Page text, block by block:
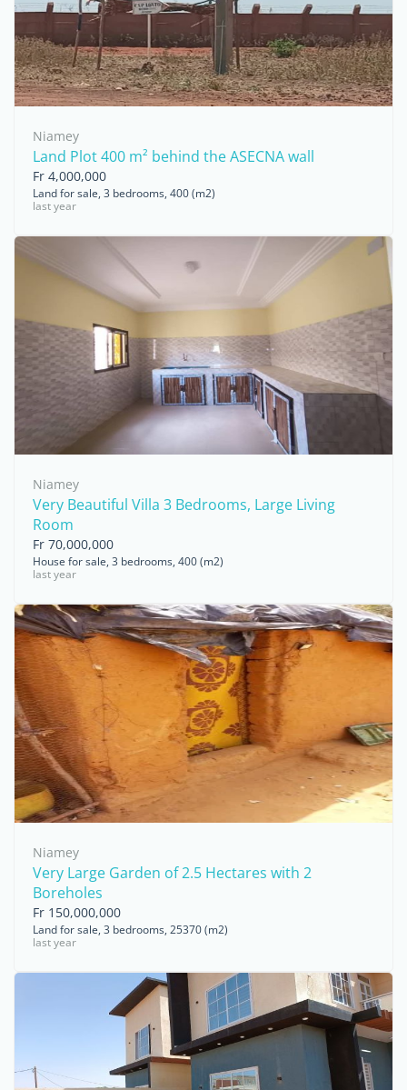
Niamey
Land Plot 400 m² behind the ASECNA wall
Fr 4,000,000
Land for sale, 3 bedrooms, 400 (m2)
last year
Niamey
Very Beautiful Villa 3 Bedrooms, Large Living
Room
Fr 70,000,000
House for sale, 3 bedrooms, 400 (m2)
last year
Niamey
Very Large Garden of 2.5 Hectares with 2
Boreholes
Fr 150,000,000
Land for sale, 3 bedrooms, 25370 (m2)
last year